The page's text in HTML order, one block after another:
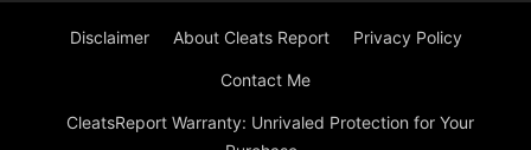
Disclaimer About Cleats Report Privacy Policy
Contact Me
CleatsReport Warranty: Unrivaled Protection for Your